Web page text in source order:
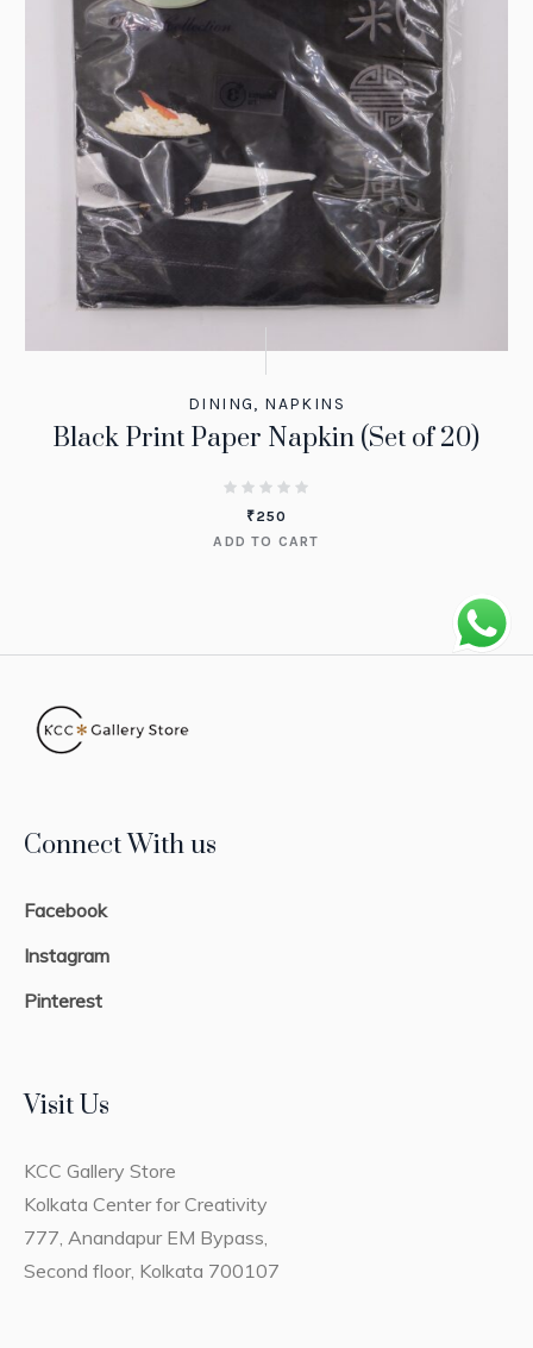
DINING, NAPKINS
Black Print Paper Napkin (Set of 20)
₹250
ADD TO CART
Connect With us
Facebook
Instagram
Pinterest
Visit Us
KCC Gallery Store
Kolkata Center for Creativity
777, Anandapur EM Bypass,
Second floor, Kolkata 700107